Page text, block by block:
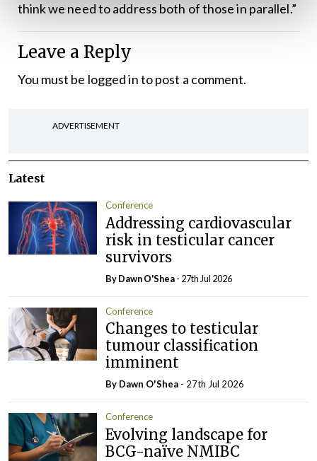
think we need to address both of those in parallel.”
Leave a Reply
You must be logged into post a comment.
ADVERTISEMENT
Latest
Conference
Addressing cardiovascular
risk in testicular cancer
survivors
By Dawn O'Shea- 27th Jul 2026
Conference
Changes to testicular
tumour classification
imminent
By Dawn O'Shea - 27th Jul 2026
Conference
Evolving landscape for
BCG-naïve NMIBC